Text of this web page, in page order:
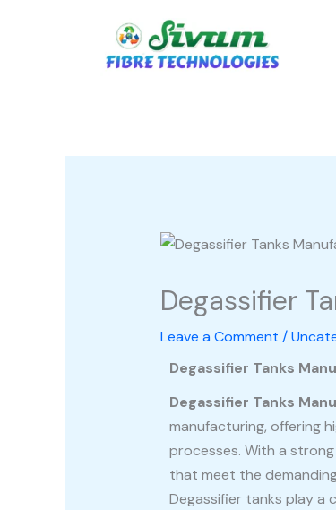
Degassifier
Leave a Comment /
Degassifier Tanks
Degassifier Tanks
manufacturing, offering
processes. With a
that meet the
Degassifier tanks play a